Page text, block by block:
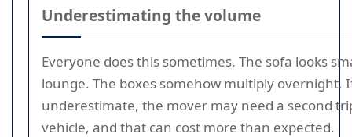
Underestimating the volume
Everyone does this sometimes. The sofa looks
lounge. The boxes somehow multiply overnight.
underestimate, the mover may need a second
vehicle, and that can cost more than expected.